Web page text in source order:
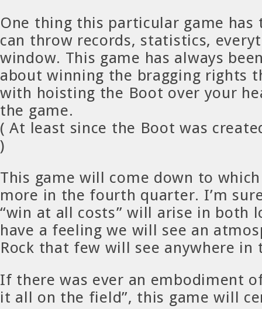
One thing this particular game has
can throw records, statistics,
window. This game has always
about winning the bragging rights
with hoisting the Boot over your
the game.
( At least since the Boot was
)
This game will come down to
more in the fourth quarter. I’m
“win at all costs” will arise in both
have a feeling we will see an
Rock that few will see anywhere in
If there was ever an embodiment
it all on the field”, this game will